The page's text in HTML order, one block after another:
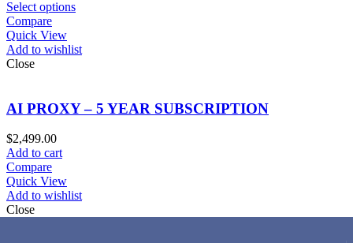
Select options
Compare
Quick View
Add to wishlist
Close
AI PROXY – 5 YEAR SUBSCRIPTION
$2,499.00
Add to cart
Compare
Quick View
Add to wishlist
Close